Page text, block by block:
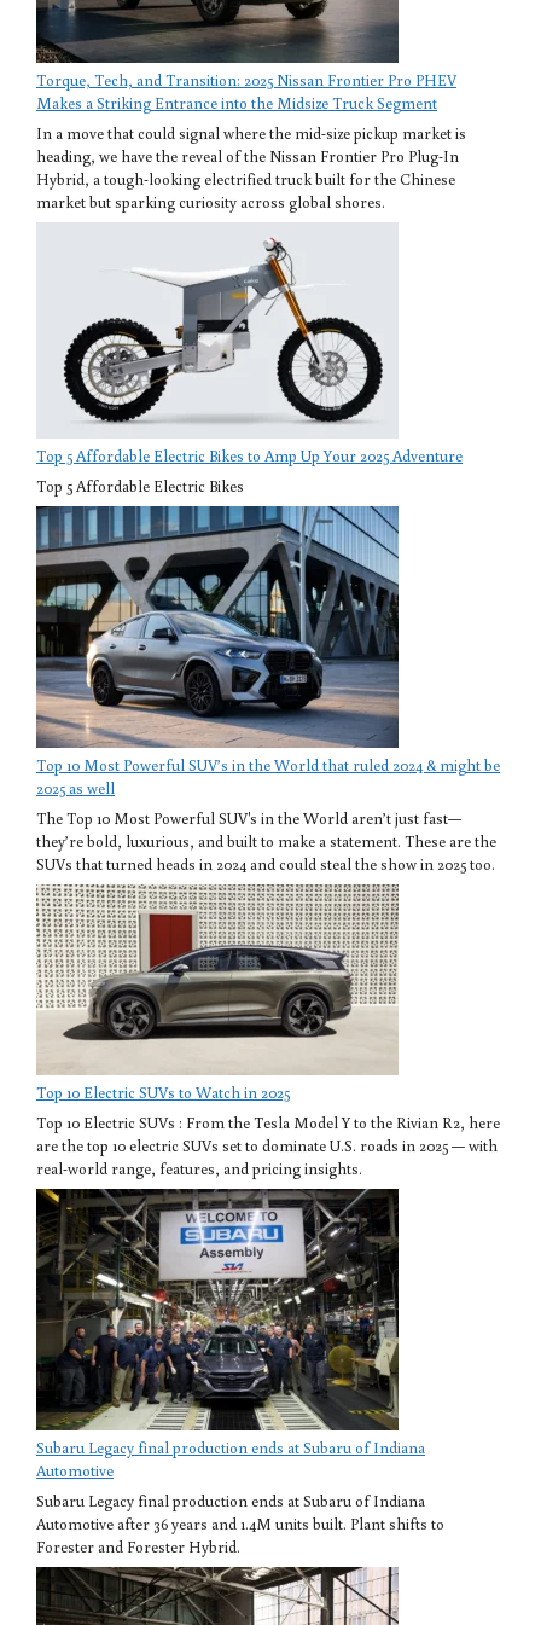
Torque, Tech, and Transition: 2025 Nissan Frontier Pro PHEV
Makes a Striking Entrance into the Midsize Truck Segment
In a move that could signal where the mid-size pickup market is
heading, we have the reveal of the Nissan Frontier Pro Plug-In
Hybrid, a tough-looking electrified truck built for the Chinese
market but sparking curiosity across global shores.
Top 5 Affordable Electric Bikes to Amp Up Your 2025 Adventure
Top 5 Affordable Electric Bikes
Top 10 Most Powerful SUV’s in the World that ruled 2024 & might be
2025 as well
The Top 10 Most Powerful SUV's in the World aren’t just fast—
they’re bold, luxurious, and built to make a statement. These are the
SUVs that turned heads in 2024 and could steal the show in 2025 too.
Top 10 Electric SUVs to Watch in 2025
Top 10 Electric SUVs : From the Tesla Model Y to the Rivian R2, here
are the top 10 electric SUVs set to dominate U.S. roads in 2025 — with
real-world range, features, and pricing insights.
Subaru Legacy final production ends at Subaru of Indiana
Automotive
Subaru Legacy final production ends at Subaru of Indiana
Automotive after 36 years and 1.4M units built. Plant shifts to
Forester and Forester Hybrid.